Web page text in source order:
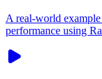
A real-world
performance using